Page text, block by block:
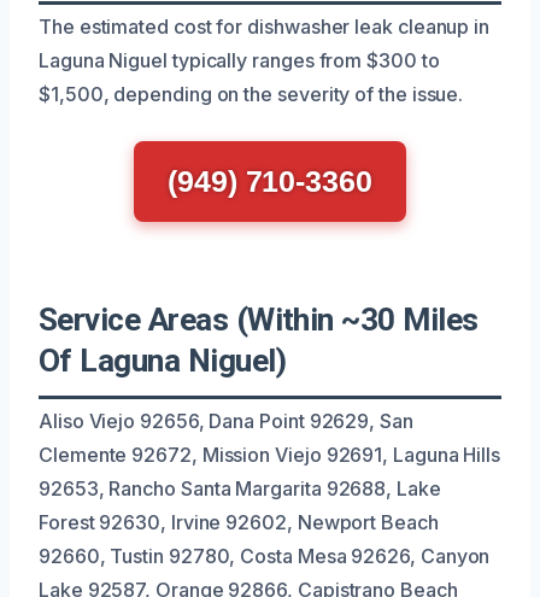
The estimated cost for dishwasher leak cleanup in
Laguna Niguel typically ranges from $300 to
$1,500, depending on the severity of the issue.
(949) 710-3360
Service Areas (Within ~30 Miles
Of Laguna Niguel)
Aliso Viejo 92656, Dana Point 92629, San
Clemente 92672, Mission Viejo 92691, Laguna Hills
92653, Rancho Santa Margarita 92688, Lake
Forest 92630, Irvine 92602, Newport Beach
92660, Tustin 92780, Costa Mesa 92626, Canyon
Lake 92587, Orange 92866, Capistrano Beach